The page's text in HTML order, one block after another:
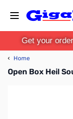
Get your
‹ Home
Open Box Heil